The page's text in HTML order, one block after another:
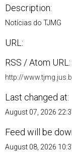
Description:
Notícias do TJMG
URL:
RSS / Atom URL:
http://
Last changed at:
August 07, 2026
Feed will be
August 08, 2026